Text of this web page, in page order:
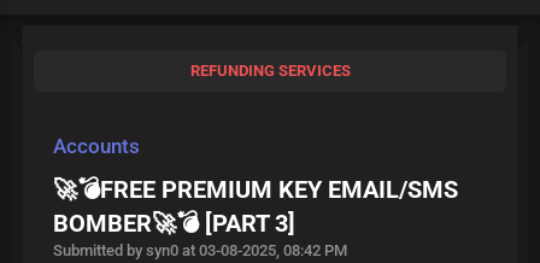
REFUNDING SERVICES
Accounts
🚀💣FREE PREMIUM KEY EMAIL/SMS
BOMBER🚀💣 [PART 3]
Submitted by syn0 at 03-08-2025, 08:42 PM